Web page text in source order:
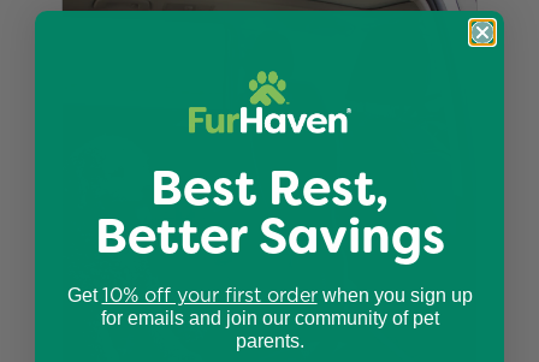
Best Rest,
Better Savings
Get10% off your first orderwhen you sign up
for emails and join our community of pet
parents.